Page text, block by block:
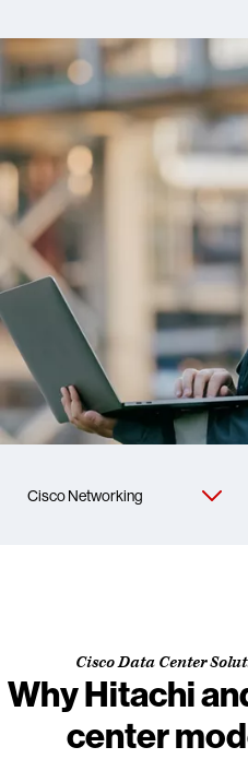
Cisco Data Center
Why Hitachi
center